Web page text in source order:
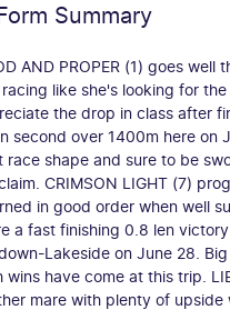
Summary
AND PROPER (1) goes well
like she's looking for the
the drop in class after
second over 1400m here on
race shape and sure to be
CRIMSON LIGHT (7)
in good order when well
a fast finishing 0.8 len
Lakeside on June 28.
wins have come at this trip.
mare with plenty of upside